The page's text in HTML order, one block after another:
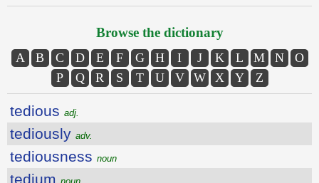
Browse the dictionary
A B C D E F G H I J K L M N
O
P
Q R S T U V W X Y Z
tedious adj.
tediously adv.
tediousness noun
tedium